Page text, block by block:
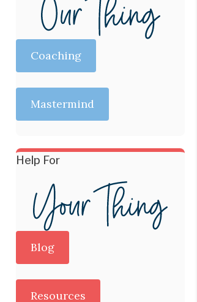
Coaching
Mastermind
Help For
Blog
Resources